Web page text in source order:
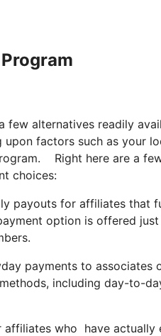
alternatives readily
factors such as your
Right here are a
choices:
payouts for affiliates that
option is offered
payments to associates
including day-to-
who have